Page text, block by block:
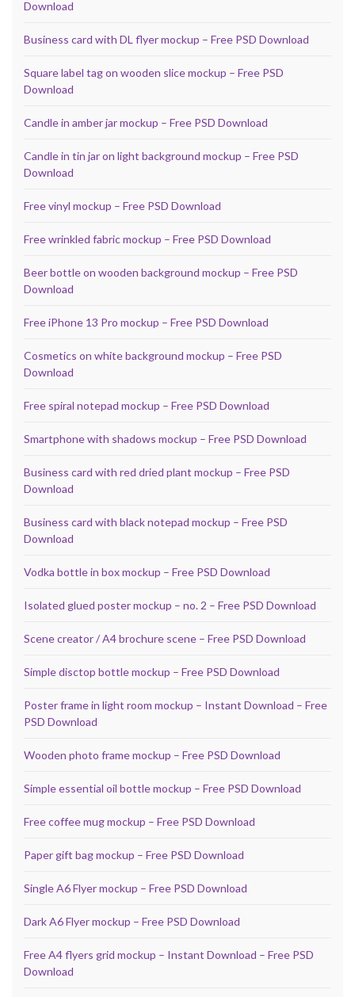
Download
Business card with DL flyer mockup – Free PSD Download
Square label tag on wooden slice mockup – Free PSD
Download
Candle in amber jar mockup – Free PSD Download
Candle in tin jar on light background mockup – Free PSD
Download
Free vinyl mockup – Free PSD Download
Free wrinkled fabric mockup – Free PSD Download
Beer bottle on wooden background mockup – Free PSD
Download
Free iPhone 13 Pro mockup – Free PSD Download
Cosmetics on white background mockup – Free PSD
Download
Free spiral notepad mockup – Free PSD Download
Smartphone with shadows mockup – Free PSD Download
Business card with red dried plant mockup – Free PSD
Download
Business card with black notepad mockup – Free PSD
Download
Vodka bottle in box mockup – Free PSD Download
Isolated glued poster mockup – no. 2 – Free PSD Download
Scene creator / A4 brochure scene – Free PSD Download
Simple disctop bottle mockup – Free PSD Download
Poster frame in light room mockup – Instant Download – Free
PSD Download
Wooden photo frame mockup – Free PSD Download
Simple essential oil bottle mockup – Free PSD Download
Free coffee mug mockup – Free PSD Download
Paper gift bag mockup – Free PSD Download
Single A6 Flyer mockup – Free PSD Download
Dark A6 Flyer mockup – Free PSD Download
Free A4 flyers grid mockup – Instant Download – Free PSD
Download